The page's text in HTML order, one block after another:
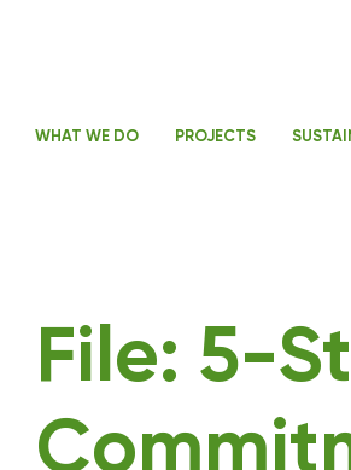
WHAT WE DO PROJECTS
File: 5-